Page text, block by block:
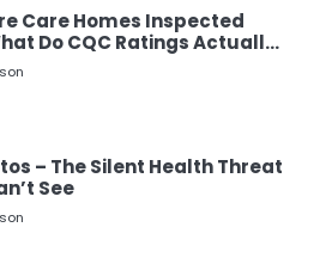
– The Silent Health Threat
See
Ali Supplements Within a
Wellness Routine